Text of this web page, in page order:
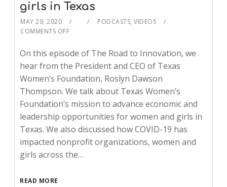
girls in Texas
MAY 29, 2020 PODCASTS,VIDEOS
COMMENTS OFF
On this episode of The Road to Innovation, we
hear from the President and CEO of Texas
Women’s Foundation, Roslyn Dawson
Thompson. We talk about Texas Women’s
Foundation’s mission to advance economic and
leadership opportunities for women and girls in
Texas. We also discussed how COVID-19 has
impacted nonprofit organizations, women and
girls across the…
READ MORE